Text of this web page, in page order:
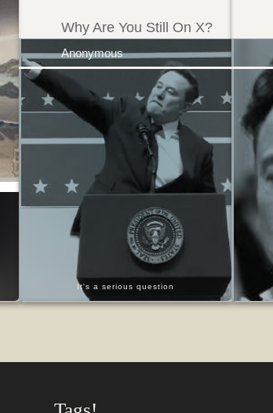
Why Are You Still On X?
It's a serious question